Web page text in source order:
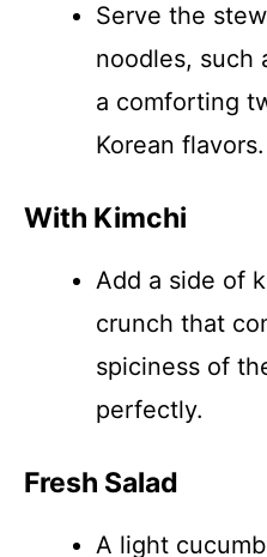
Serve the
noodles, such
a comforting
Korean flavors.
With Kimchi
Add a side of
crunch that
spiciness of
perfectly.
Fresh Salad
A light